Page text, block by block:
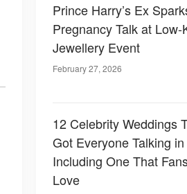
Prince Harry’s Ex
Pregnancy Talk at Low-
Jewellery Event
February 27, 2026
12 Celebrity Weddings
Got Everyone Talking
Including One That
Love